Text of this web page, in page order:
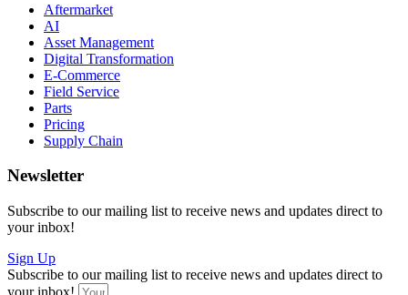
Aftermarket
AI
Asset Management
Digital Transformation
E-Commerce
Field Service
Parts
Pricing
Supply Chain
Newsletter
Subscribe to our mailing list to receive news and updates direct to
your inbox!
Sign Up
Subscribe to our mailing list to receive news and updates direct to